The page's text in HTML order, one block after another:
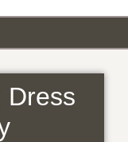
Dress